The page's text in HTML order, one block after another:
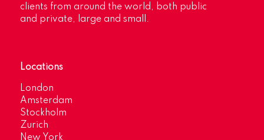
clients from around the world, both public
and private, large and small.
Locations
London
Amsterdam
Stockholm
Zurich
New York